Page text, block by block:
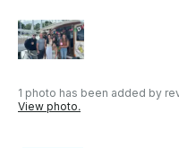
1 photo has been added by
View photo.